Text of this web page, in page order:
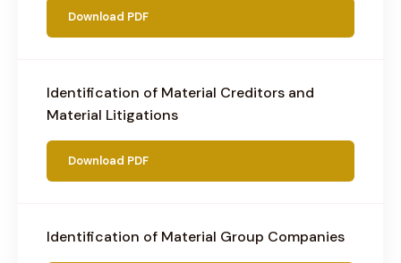
Download PDF
Identification of Material Creditors and
Material Litigations
Download PDF
Identification of Material Group Companies